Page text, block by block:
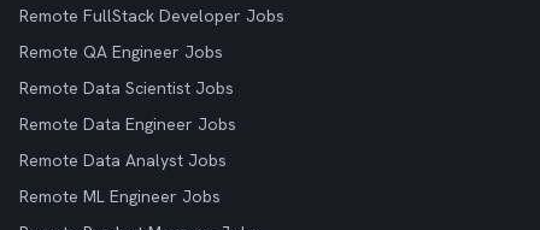
Remote FullStack Developer Jobs
Remote QA Engineer Jobs
Remote Data Scientist Jobs
Remote Data Engineer Jobs
Remote Data Analyst Jobs
Remote ML Engineer Jobs